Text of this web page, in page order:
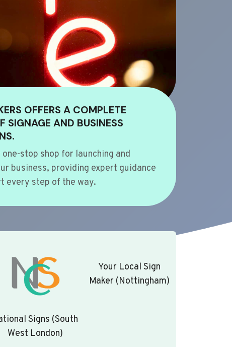
OFFERS A COMPLETE
SIGNAGE AND BUSINESS
one-stop shop for launching and
business, providing expert guidance
every step of the way.
Signs (South
West London)
Your Local Sign
Maker (Nottingham)